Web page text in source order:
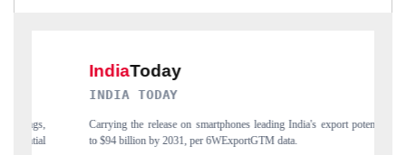
export potential
DAILYHUNT
Distributing the tracker findings to its regional readership,
India's export diversification into Japan and Mexico.